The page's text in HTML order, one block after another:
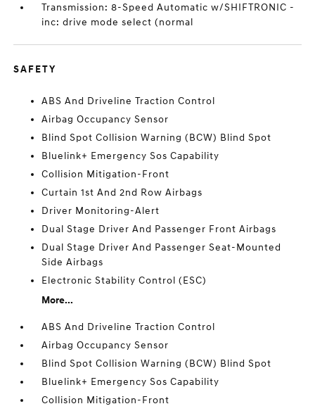
Transmission: 8-Speed Automatic w/SHIFTRONIC -
inc: drive mode select (normal
SAFETY
ABS And Driveline Traction Control
Airbag Occupancy Sensor
Blind Spot Collision Warning (BCW) Blind Spot
Bluelink+ Emergency Sos Capability
Collision Mitigation-Front
Curtain 1st And 2nd Row Airbags
Driver Monitoring-Alert
Dual Stage Driver And Passenger Front Airbags
Dual Stage Driver And Passenger Seat-Mounted
Side Airbags
Electronic Stability Control (ESC)
More...
ABS And Driveline Traction Control
Airbag Occupancy Sensor
Blind Spot Collision Warning (BCW) Blind Spot
Bluelink+ Emergency Sos Capability
Collision Mitigation-Front